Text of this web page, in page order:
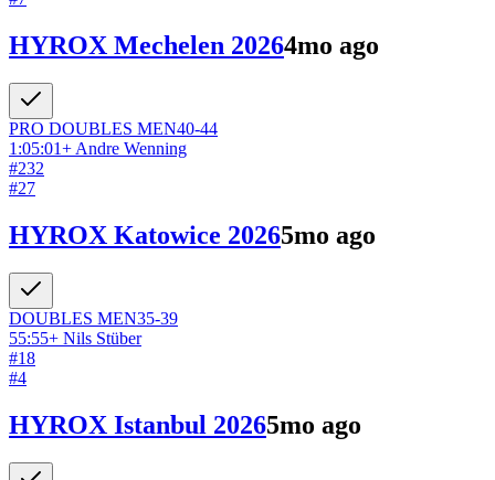
HYROX Mechelen 20264mo ago
PRO DOUBLES MEN40-44
1:05:01+ Andre Wenning
#232
#27
HYROX Katowice 20265mo ago
DOUBLES MEN35-39
55:55+ Nils Stüber
#18
#4
HYROX Istanbul 20265mo ago